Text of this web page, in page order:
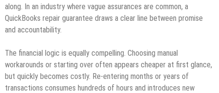
along. In an industry where vague assurances are common, a
QuickBooks repair guarantee draws a clear line between promise
and accountability.
The financial logic is equally compelling. Choosing manual
workarounds or starting over often appears cheaper at first glance,
but quickly becomes costly. Re‑entering months or years of
transactions consumes hundreds of hours and introduces new